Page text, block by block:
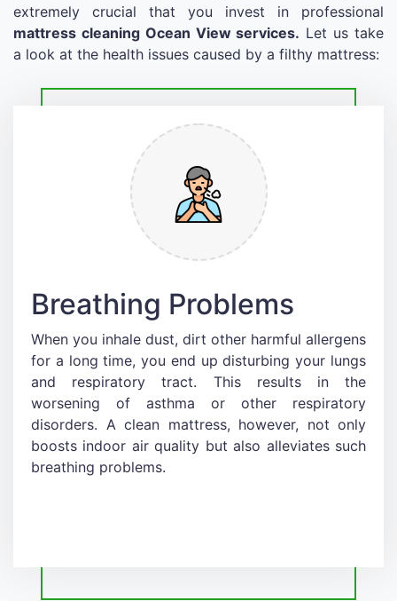
extremely crucial that you invest in professional
mattress cleaning Ocean View services. Let us take
a look at the health issues caused by a filthy mattress:
Breathing Problems
When you inhale dust, dirt other harmful allergens
for a long time, you end up disturbing your lungs
and respiratory tract. This results in the
worsening of asthma or other respiratory
disorders. A clean mattress, however, not only
boosts indoor air quality but also alleviates such
breathing problems.